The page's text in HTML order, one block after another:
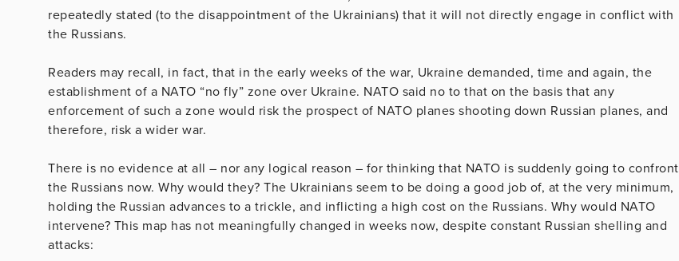
repeatedly stated (to the disappointment of the Ukrainians) that it will not directly engage in conflict with
the Russians.
Readers may recall, in fact, that in the early weeks of the war, Ukraine demanded, time and again, the
establishment of a NATO “no fly” zone over Ukraine. NATO said no to that on the basis that any
enforcement of such a zone would risk the prospect of NATO planes shooting down Russian planes, and
therefore, risk a wider war.
There is no evidence at all – nor any logical reason – for thinking that NATO is suddenly going to confront
the Russians now. Why would they? The Ukrainians seem to be doing a good job of, at the very minimum,
holding the Russian advances to a trickle, and inflicting a high cost on the Russians. Why would NATO
intervene? This map has not meaningfully changed in weeks now, despite constant Russian shelling and
attacks: